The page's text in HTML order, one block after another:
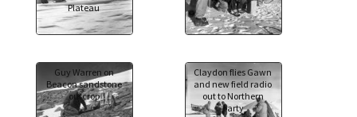
Plateau
Guy Warren on
Beacon sandstone
outcrop
Claydon flies Gawn
and new field radio
out to Northern
party